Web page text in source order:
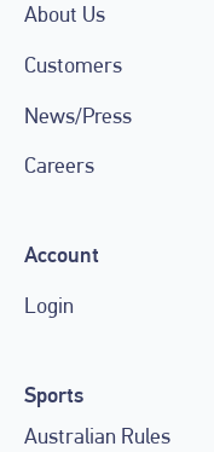
About Us
Customers
News/Press
Careers
Account
Login
Sports
Australian Rules